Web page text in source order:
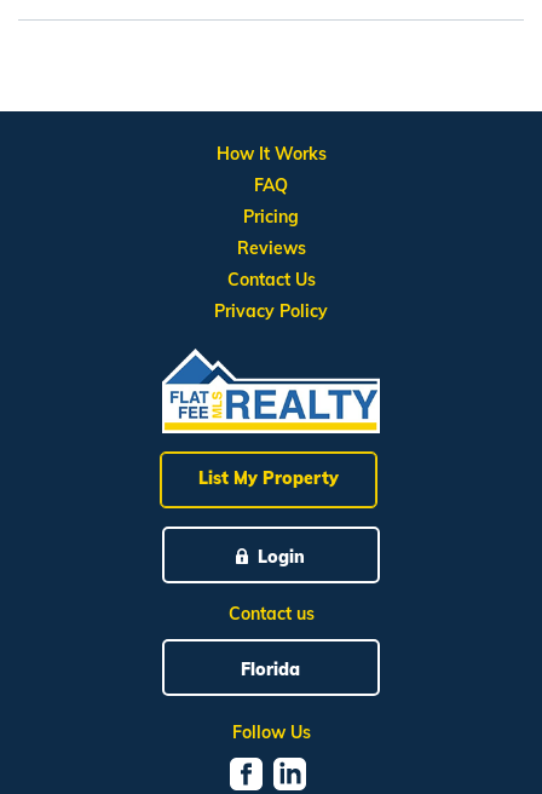
List My Property
Login
Contact us
Florida
Follow Us
How It Works
FAQ
Pricing
Reviews
Contact Us
Privacy Policy